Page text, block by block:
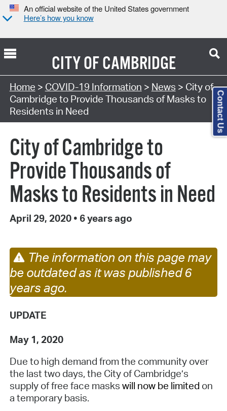
An official website of the United States government
Here’s how you know
CITY OFCAMBRIDGE
Home > COVID-19 Information > News > City of
Cambridge to Provide Thousands of Masks to
Residents in Need
City of Cambridge to
Provide Thousands of
Masks to Residents in Need
April 29, 2020 • 6 years ago
The information on this page may
be outdated as it was published 6
years ago.
UPDATE
May 1, 2020
Due to high demand from the community over
the last two days, the City of Cambridge’s
supply of free face masks will now be limited on
a temporary basis.
Contact Us